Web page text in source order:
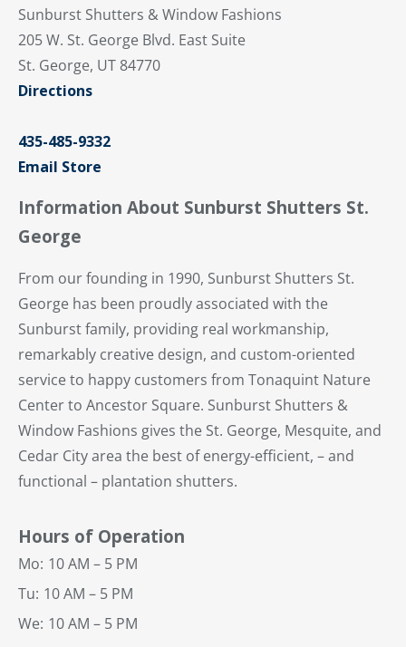
Sunburst Shutters & Window Fashions
205 W. St. George Blvd. East Suite
St. George, UT 84770
Directions
435-485-9332
Email Store
Information About Sunburst Shutters St.
George
From our founding in 1990, Sunburst Shutters St.
George has been proudly associated with the
Sunburst family, providing real workmanship,
remarkably creative design, and custom-oriented
service to happy customers from Tonaquint Nature
Center to Ancestor Square. Sunburst Shutters &
Window Fashions gives the St. George, Mesquite, and
Cedar City area the best of energy-efficient, – and
functional – plantation shutters.
Hours of Operation
Mo: 10 AM – 5 PM
Tu: 10 AM – 5 PM
We: 10 AM – 5 PM